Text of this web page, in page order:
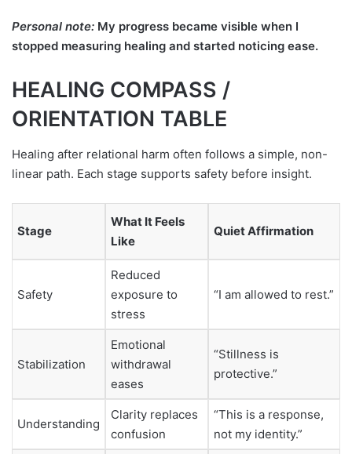
Personal note: My progress became visible when I
stopped measuring healing and started noticing ease.
HEALING COMPASS /
ORIENTATION TABLE
Healing after relational harm often follows a simple, non-
linear path. Each stage supports safety before insight.
Stage
What It Feels
Like
Quiet Affirmation
Safety
Reduced
exposure to
stress
“I am allowed to rest.”
Stabilization
Emotional
withdrawal
eases
“Stillness is
protective.”
Understanding
Clarity replaces
confusion
“This is a response,
not my identity.”